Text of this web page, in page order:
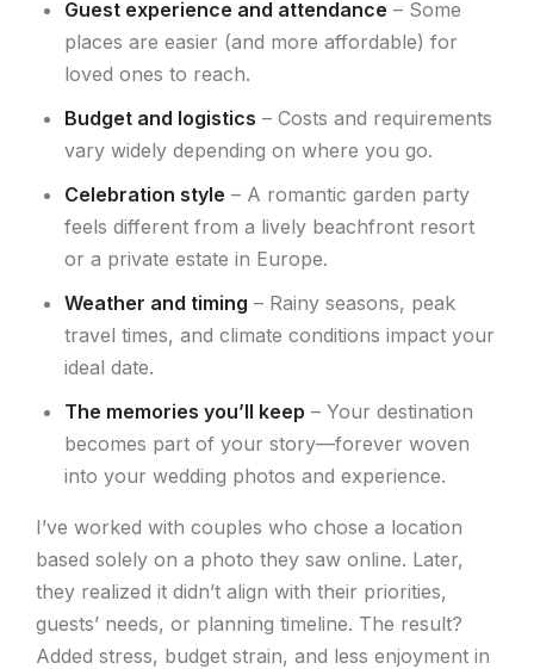
Guest experience and attendance – Some
places are easier (and more affordable) for
loved ones to reach.
Budget and logistics – Costs and requirements
vary widely depending on where you go.
Celebration style – A romantic garden party
feels different from a lively beachfront resort
or a private estate in Europe.
Weather and timing – Rainy seasons, peak
travel times, and climate conditions impact your
ideal date.
The memories you’ll keep – Your destination
becomes part of your story—forever woven
into your wedding photos and experience.
I’ve worked with couples who chose a location
based solely on a photo they saw online. Later,
they realized it didn’t align with their priorities,
guests’ needs, or planning timeline. The result?
Added stress, budget strain, and less enjoyment in